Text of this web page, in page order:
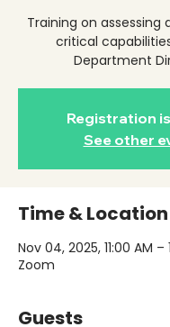
Training on assessing
critical
Department
Registration
See other
Time & Location
Nov 04, 2025, 11:00 AM –
Zoom
Guests